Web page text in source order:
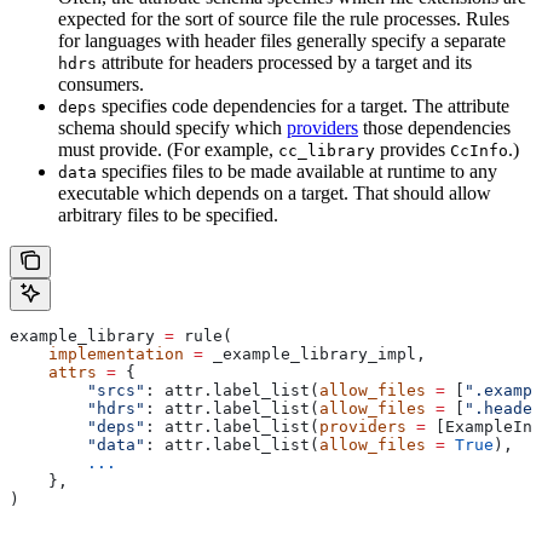
expected for the sort of source file the rule processes. Rules
for languages with header files generally specify a separate
hdrs attribute for headers processed by a target and its
consumers.
deps specifies code dependencies for a target. The attribute
schema should specify which providers those dependencies
must provide. (For example, cc_library provides CcInfo.)
data specifies files to be made available at runtime to any
executable which depends on a target. That should allow
arbitrary files to be specified.
example_library = rule(
    implementation
= _example_library_impl,
    attrs
= {
        "srcs"
: attr.label_list( allow_files =
        "hdrs"
: attr.label_list( allow_files =
        "deps"
: attr.label_list( providers =
        "data"
: attr.label_list( allow_files = True ),
        ...
    },
)